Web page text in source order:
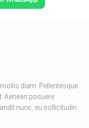
diam. Pellentesque
Aenean posuere
nunc, eu sollicitudin